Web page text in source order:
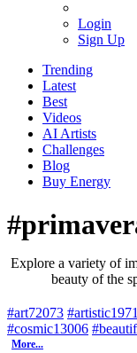
Login
Sign Up
Trending
Latest
Best
Videos
AI Artists
Challenges
Blog
Buy Energy
Explore a variety of
beauty of the
#art72073 #artistic
#cosmic13006
More...